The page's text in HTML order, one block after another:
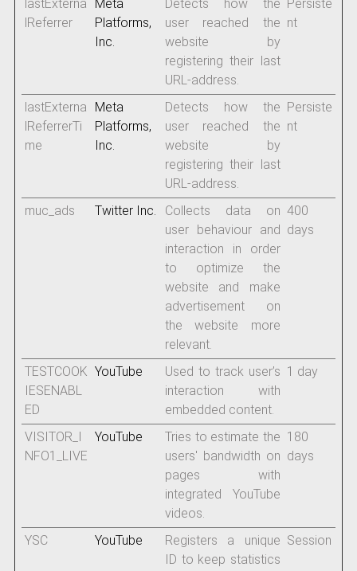
lastExterna
lReferrer
Meta
Platforms,
Inc.
Detects how the
user reached the
website by
registering their last
URL-address.
Persiste
nt
lastExterna
lReferrerTi
me
Meta
Platforms,
Inc.
Detects how the
user reached the
website by
registering their last
URL-address.
Persiste
nt
muc_ads Twitter Inc.
Collects data on
user behaviour and
interaction in order
to optimize the
website and make
advertisement on
the website more
relevant.
400
days
TESTCOOK
IESENABL
ED
YouTube
Used to track user’s
interaction with
embedded content.
1 day
VISITOR_I
NFO1_LIVE
YouTube
Tries to estimate the
users' bandwidth on
pages with
integrated YouTube
videos.
180
days
YSC YouTube
Registers a unique
ID to keep statistics
Session